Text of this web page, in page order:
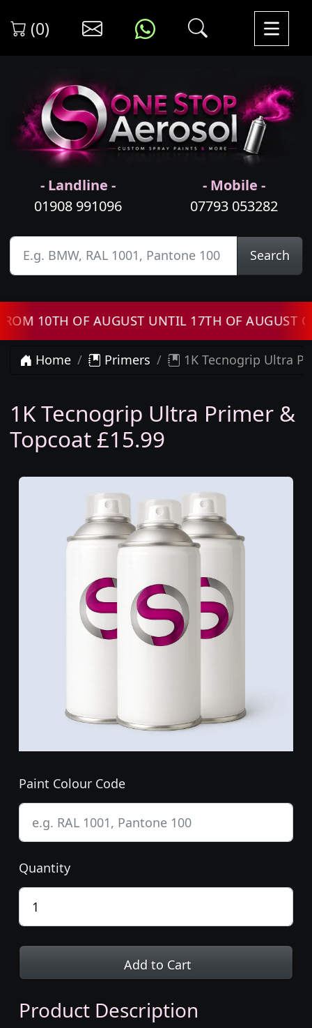
(0)
- Landline -
01908 991096
- Mobile -
07793 053282
Search
10TH OF AUGUST UNTIL 17TH OF AUGUST
Home Primers 1K Tecnogrip Ultra
1K Tecnogrip Ultra Primer &
Topcoat £15.99
Paint Colour Code
Quantity
Add to Cart
Product Description